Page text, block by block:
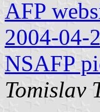
AFP
2004-04-
NSAFP
Tomislav